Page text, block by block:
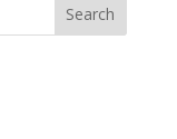
Search